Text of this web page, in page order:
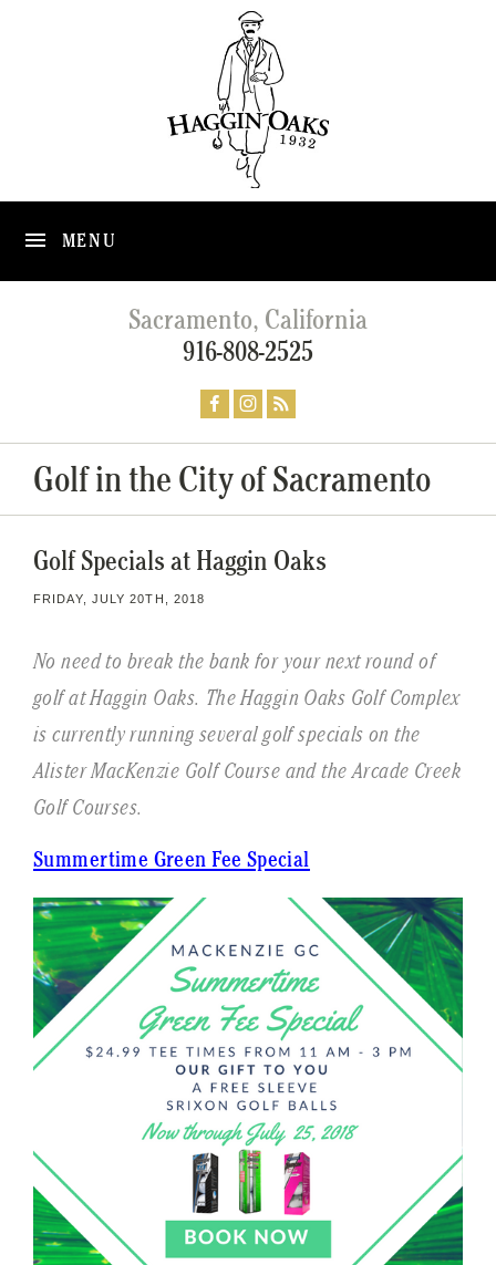
MENU
Sacramento, California
916-808-2525
Golf in the City of Sacramento
Golf Specials at Haggin Oaks
FRIDAY, JULY 20TH, 2018
No need to break the bank for your next round of
golf at Haggin Oaks. The Haggin Oaks Golf Complex
is currently running several golf specials on the
Alister MacKenzie Golf Course and the Arcade Creek
Golf Courses.
Summertime Green Fee Special